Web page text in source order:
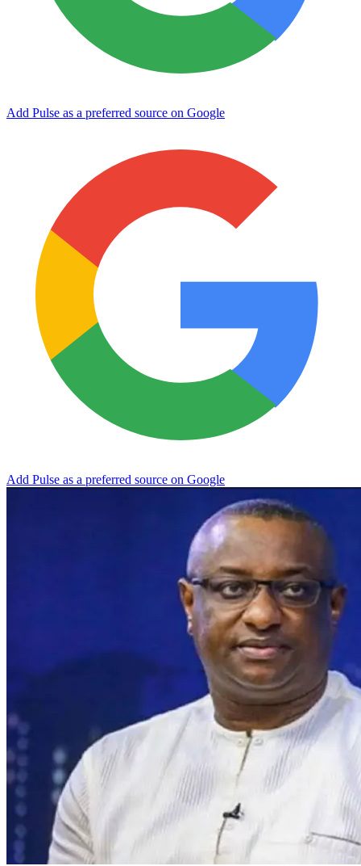
Add Pulse as a preferred source on Google
Add Pulse as a preferred source on Google